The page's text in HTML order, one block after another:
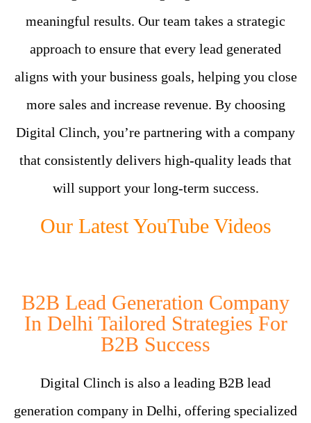
meaningful results. Our team takes a strategic
approach to ensure that every lead generated
aligns with your business goals, helping you close
more sales and increase revenue. By choosing
Digital Clinch, you’re partnering with a company
that consistently delivers high-quality leads that
will support your long-term success.
Our Latest YouTube Videos
B2B Lead Generation Company
In Delhi Tailored Strategies For
B2B Success
Digital Clinch is also a leading B2B lead
generation company in Delhi, offering specialized